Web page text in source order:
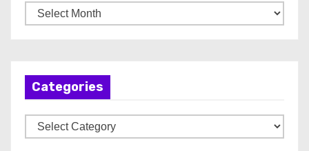
r
Categories
a